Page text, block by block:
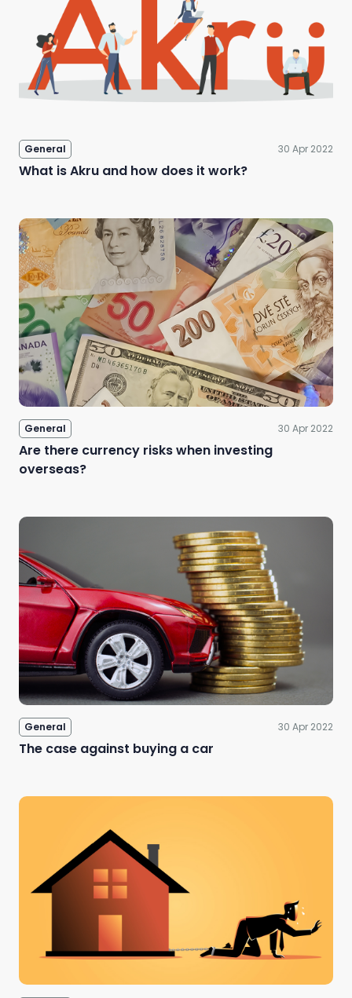
General 30 Apr 2022
What is Akru and how does it work?
General 30 Apr 2022
Are there currency risks when investing
overseas?
General 30 Apr 2022
The case against buying a car